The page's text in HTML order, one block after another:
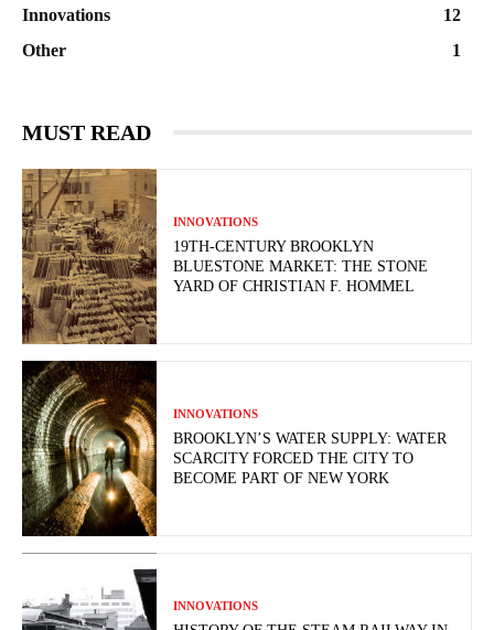
Innovations
12
Other
1
MUST READ
INNOVATIONS
19TH-CENTURY BROOKLYN
BLUESTONE MARKET: THE STONE
YARD OF CHRISTIAN F. HOMMEL
INNOVATIONS
BROOKLYN’S WATER SUPPLY: WATER
SCARCITY FORCED THE CITY TO
BECOME PART OF NEW YORK
INNOVATIONS